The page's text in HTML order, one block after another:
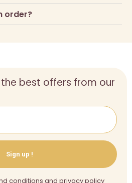
order?
best offers from our
Sign up !
conditions and privacy policy